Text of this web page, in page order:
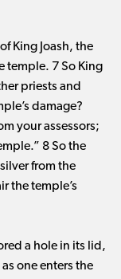
King Joash, the
temple. 7 So King
priests and
damage?
your assessors;
8 So the
from the
the temple’s
a hole in its lid,
one enters the